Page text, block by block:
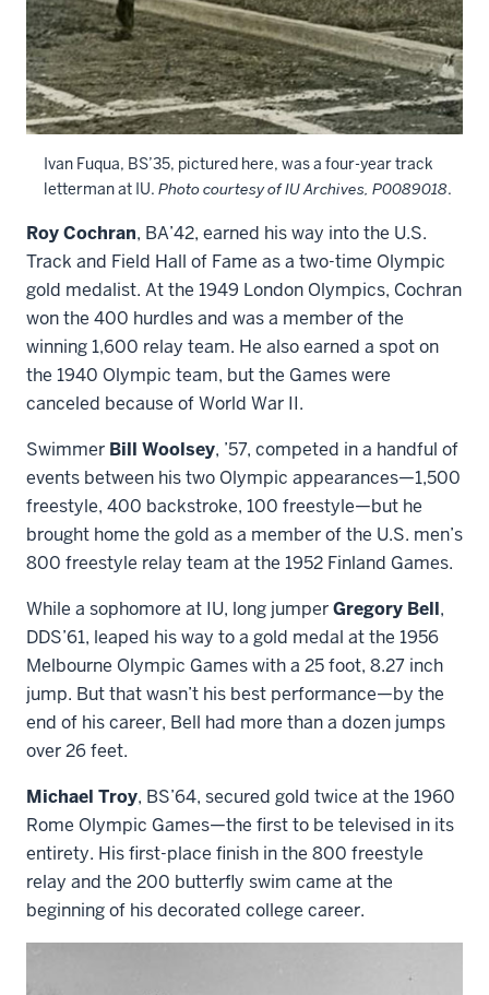
Ivan Fuqua, BS’35, pictured here, was a four-year track
letterman at IU. Photo courtesy of IU Archives, P0089018.
Roy Cochran, BA’42, earned his way into the U.S.
Track and Field Hall of Fame as a two-time Olympic
gold medalist. At the 1949 London Olympics, Cochran
won the 400 hurdles and was a member of the
winning 1,600 relay team. He also earned a spot on
the 1940 Olympic team, but the Games were
canceled because of World War II.
Swimmer Bill Woolsey, ’57, competed in a handful of
events between his two Olympic appearances—1,500
freestyle, 400 backstroke, 100 freestyle—but he
brought home the gold as a member of the U.S. men’s
800 freestyle relay team at the 1952 Finland Games.
While a sophomore at IU, long jumperGregory Bell,
DDS’61, leaped his way to a gold medal at the 1956
Melbourne Olympic Games with a 25 foot, 8.27 inch
jump. But that wasn’t his best performance—by the
end of his career, Bell had more than a dozen jumps
over 26 feet.
Michael Troy, BS’64, secured gold twice at the 1960
Rome Olympic Games—the first to be televised in its
entirety. His first-place finish in the 800 freestyle
relay and the 200 butterfly swim came at the
beginning of his decorated college career.